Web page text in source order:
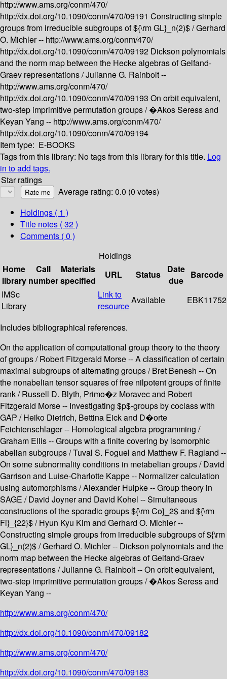
http://www.ams.org/conm/470/
http://dx.doi.org/10.1090/conm/470/09191 Constructing simple
groups from irreducible subgroups of ${\rm GL}_n(2)$ /Gerhard
O. Michler -- http://www.ams.org/conm/470/
http://dx.doi.org/10.1090/conm/470/09192 Dickson polynomials
and the norm map between the Hecke algebras of Gelfand-
Graev representations /Julianne G. Rainbolt --
http://www.ams.org/conm/470/
http://dx.doi.org/10.1090/conm/470/09193 On orbit equivalent,
two-step imprimitive permutation groups /�Akos Seress and
Keyan Yang -- http://www.ams.org/conm/470/
http://dx.doi.org/10.1090/conm/470/09194
Item type: E-BOOKS
Tags from this library: No tags from this library for this title. Log
in to add tags.
Star ratings
Average rating: 0.0 (0 votes)
Holdings ( 1 )
Title notes ( 32 )
Comments ( 0 )
Holdings
Home
library
Call
number
Materials
specified
URL Status
Date
due
Barcode
IMSc
Library
Link to
resource
Available EBK11752
Includes bibliographical references.
On the application of computational group theory to the theory
of groups / Robert Fitzgerald Morse -- A classification of certain
maximal subgroups of alternating groups / Bret Benesh -- On
the nonabelian tensor squares of free nilpotent groups of finite
rank / Russell D. Blyth, Primo�z Moravec and Robert
Fitzgerald Morse -- Investigating $p$-groups by coclass with
GAP / Heiko Dietrich, Bettina Eick and D�orte
Feichtenschlager -- Homological algebra programming /
Graham Ellis -- Groups with a finite covering by isomorphic
abelian subgroups / Tuval S. Foguel and Matthew F. Ragland --
On some subnormality conditions in metabelian groups / David
Garrison and Luise-Charlotte Kappe -- Normalizer calculation
using automorphisms / Alexander Hulpke -- Group theory in
SAGE / David Joyner and David Kohel -- Simultaneous
constructions of the sporadic groups ${\rm Co}_2$ and ${\rm
Fi}_{22}$ / Hyun Kyu Kim and Gerhard O. Michler --
Constructing simple groups from irreducible subgroups of ${\rm
GL}_n(2)$ / Gerhard O. Michler -- Dickson polynomials and the
norm map between the Hecke algebras of Gelfand-Graev
representations / Julianne G. Rainbolt -- On orbit equivalent,
two-step imprimitive permutation groups / �Akos Seress and
Keyan Yang --
http://www.ams.org/conm/470/
http://dx.doi.org/10.1090/conm/470/09182
http://www.ams.org/conm/470/
http://dx.doi.org/10.1090/conm/470/09183